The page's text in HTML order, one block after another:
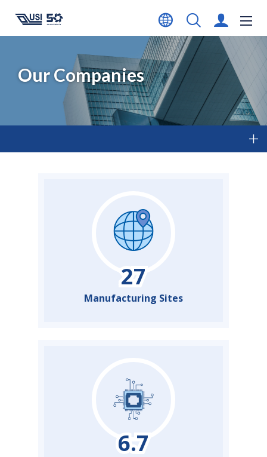
Our Companies
Manufacturing Sites